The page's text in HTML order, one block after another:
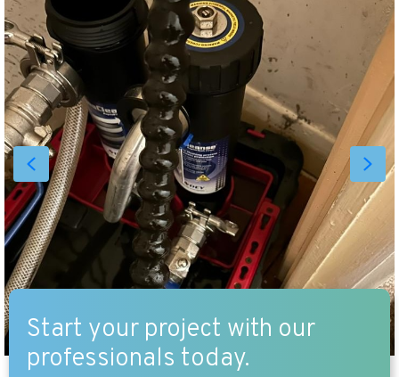
Start your project with our
professionals today.